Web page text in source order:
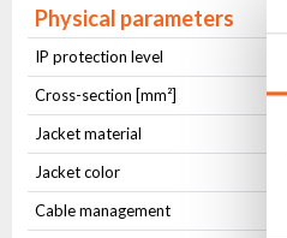
Physical parameters
IP protection level
Cross-section [mm²]
Jacket material
Jacket color
Cable management